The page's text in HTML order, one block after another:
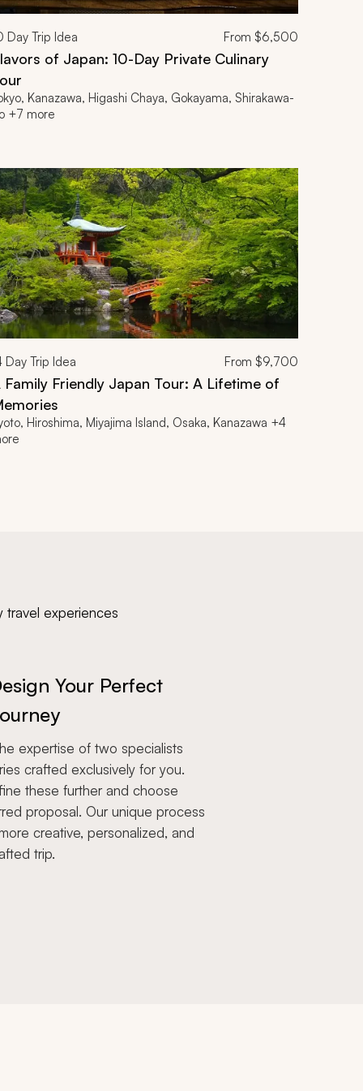
Day Trip Idea From $6,500
of Japan: 10-Day Private Culinary
Kanazawa, Higashi Chaya, Gokayama, Shirakawa-
+7 more
Day Trip Idea From $9,700
Family Friendly Japan Tour: A Lifetime of
Hiroshima, Miyajima Island, Osaka, Kanazawa +4
travel experiences
Your Perfect
expertise of two specialists
crafted exclusively for you.
these further and choose
proposal. Our unique process
creative, personalized, and
trip.